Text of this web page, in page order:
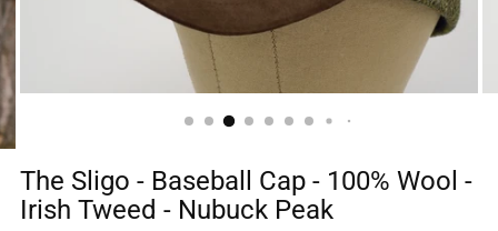
The Sligo - Baseball Cap - 100% Wool -
Irish Tweed - Nubuck Peak